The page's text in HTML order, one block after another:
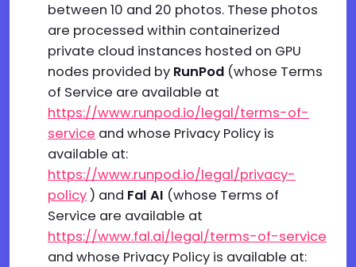
between 10 and 20 photos. These photos
are processed within containerized
private cloud instances hosted on GPU
nodes provided by RunPod (whose Terms
of Service are available at
https://www.runpod.io/legal/terms-of-
service and whose Privacy Policy is
available at:
https://www.runpod.io/legal/privacy-
policy ) and Fal AI (whose Terms of
Service are available at
https://www.fal.ai/legal/terms-of-service
and whose Privacy Policy is available at: